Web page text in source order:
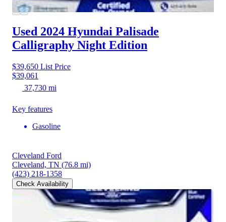
Used 2024 Hyundai Palisade
Calligraphy Night Edition
$39,650 List Price
$39,061
37,730 mi
Key features
Gasoline
Cleveland Ford
Cleveland, TN (76.8 mi)
(423) 218-1358
Check Availability